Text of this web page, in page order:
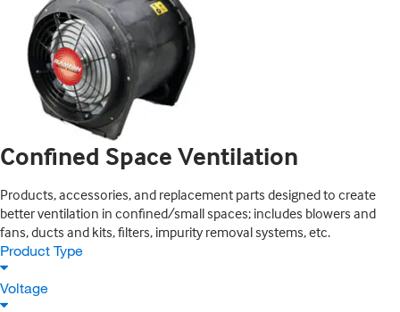
Confined Space Ventilation
Products, accessories, and replacement parts designed to create
better ventilation in confined/small spaces; includes blowers and
fans, ducts and kits, filters, impurity removal systems, etc.
Product Type
Voltage